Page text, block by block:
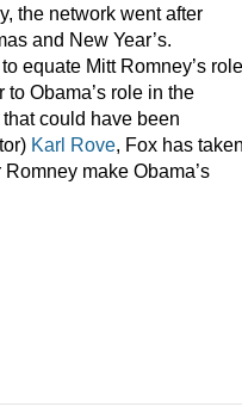
the network went after
and New Year’s.
equate Mitt Romney’s
Obama’s role in the
could have been
Karl Rove, Fox has
make Obama’s